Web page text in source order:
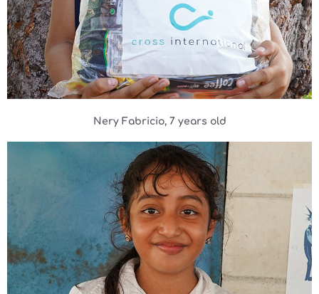
Nery Fabricio, 7 years old